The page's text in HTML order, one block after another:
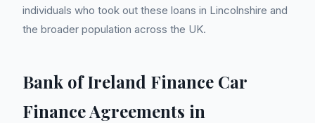
individuals who took out these loans in Lincolnshire and
the broader population across the UK.
Bank of Ireland Finance Car
Finance Agreements in